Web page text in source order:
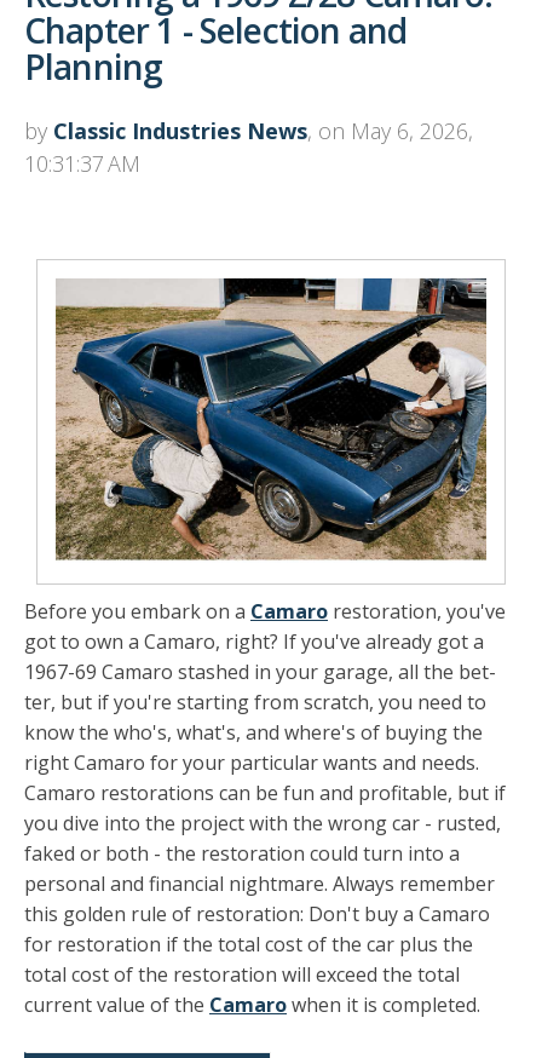
Chapter 1 - Selection and
Planning
by Classic Industries News, on May 6, 2026,
10:31:37 AM
Before you embark on a Camaro restoration, you've
got to own a Camaro, right? If you've already got a
1967-69 Camaro stashed in your garage, all the bet­
ter, but if you're starting from scratch, you need to
know the who's, what's, and where's of buying the
right Camaro for your particular wants and needs.
Camaro restora­tions can be fun and profitable, but if
you dive into the project with the wrong car - rusted,
faked or both - the restoration could turn into a
personal and financial nightmare. Always re­member
this golden rule of restoration: Don't buy a Camaro
for restoration if the total cost of the car plus the
total cost of the restoration will exceed the total
current value of the Ca­marowhen it is completed.